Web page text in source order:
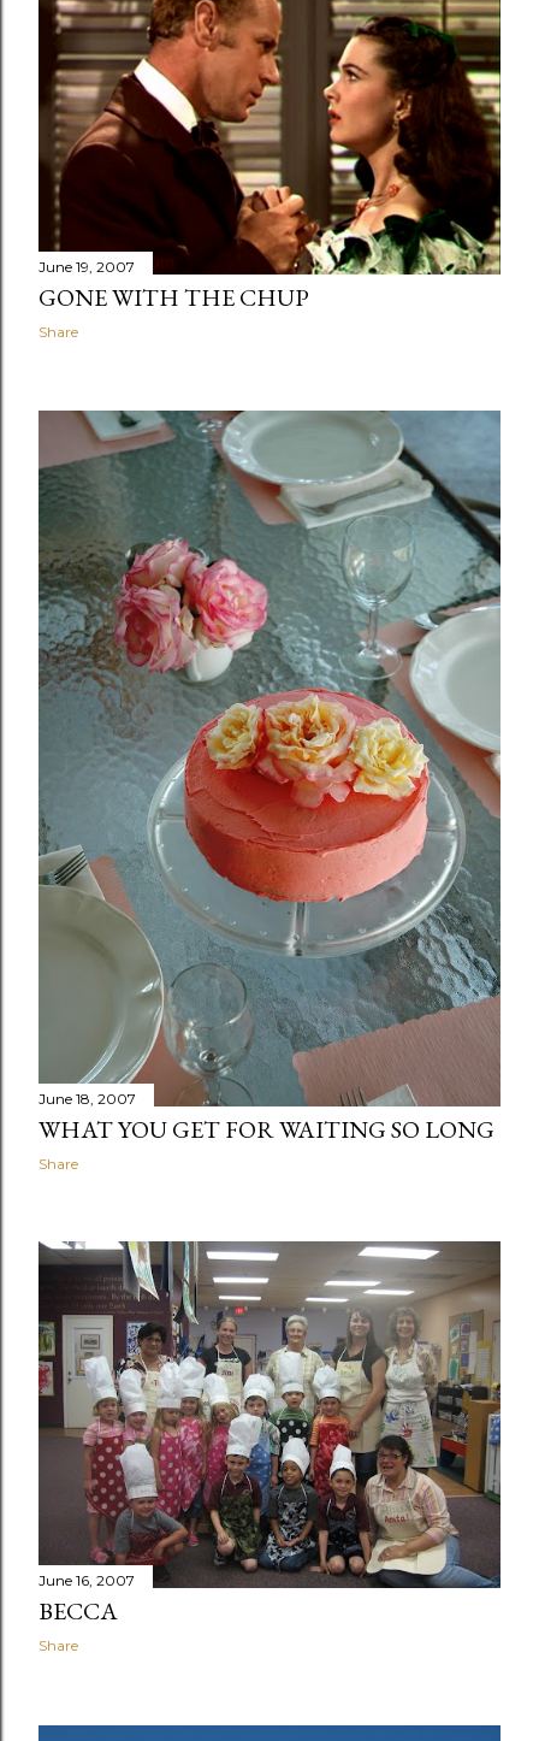
June 19, 2007
GONE WITH THE CHUP
Share
June 18, 2007
WHAT YOU GET FOR WAITING SO LONG
Share
June 16, 2007
BECCA
Share